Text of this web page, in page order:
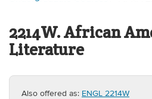
2214W. African
Literature
Also offered as: ENGL 2214W